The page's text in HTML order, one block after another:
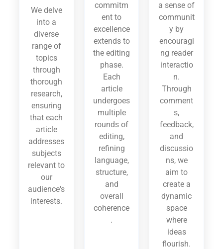
We delve
into a
diverse
range of
topics
through
thorough
research,
ensuring
that each
article
addresses
subjects
relevant to
our
audience's
interests.
commitm
ent to
excellence
extends to
the editing
phase.
Each
article
undergoes
multiple
rounds of
editing,
refining
language,
structure,
and
overall
coherence
.
a sense of
communit
y by
encouragi
ng reader
interactio
n.
Through
comment
s,
feedback,
and
discussio
ns, we
aim to
create a
dynamic
space
where
ideas
flourish.